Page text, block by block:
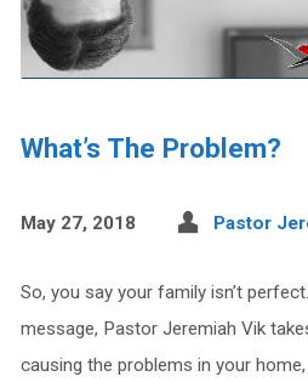
What’s The Problem?
May 27, 2018 Pastor
So, you say your family isn’t
message, Pastor Jeremiah Vik
causing the problems in your